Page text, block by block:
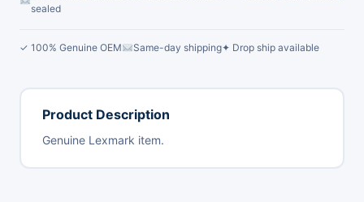
sealed
✓ 100% Genuine OEM Same-day shipping✦ Drop ship available
Product Description
Genuine Lexmark item.